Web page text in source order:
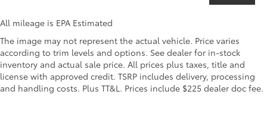
All mileage is EPA Estimated
The image may not represent the actual vehicle. Price varies
according to trim levels and options. See dealer for in-stock
inventory and actual sale price. All prices plus taxes, title and
license with approved credit. TSRP includes delivery, processing
and handling costs. Plus TT&L. Prices include $225 dealer doc fee.